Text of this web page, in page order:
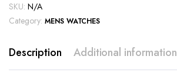
SKU: N/A
Category: MENS WATCHES
Description Additional information